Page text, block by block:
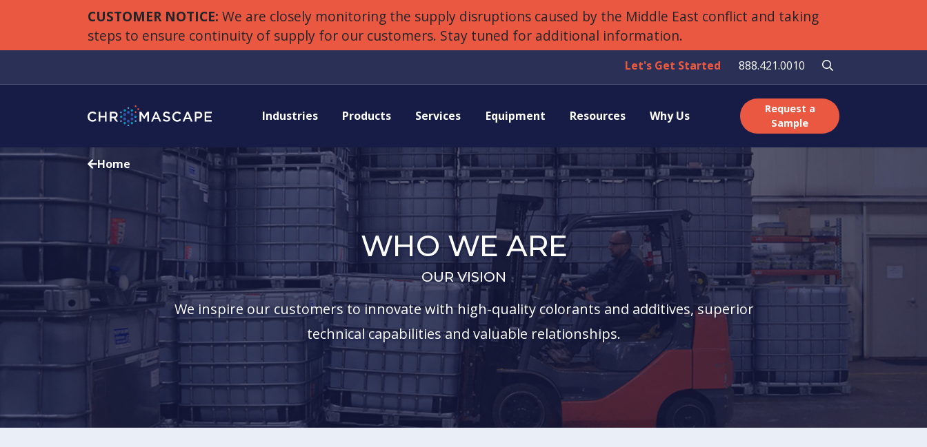
CUSTOMER NOTICE: We are closely monitoring the supply disruptions caused by the Middle East conflict and taking
steps to ensure continuity of supply for our customers. Stay tuned for additional information.
Let's Get Started 888.421.0010
Industries Products Services Equipment Resources Why Us
Request a
Sample
Home
WHO WE ARE
OUR VISION
We inspire our customers to innovate with high-quality colorants and additives, superior
technical capabilities and valuable relationships.